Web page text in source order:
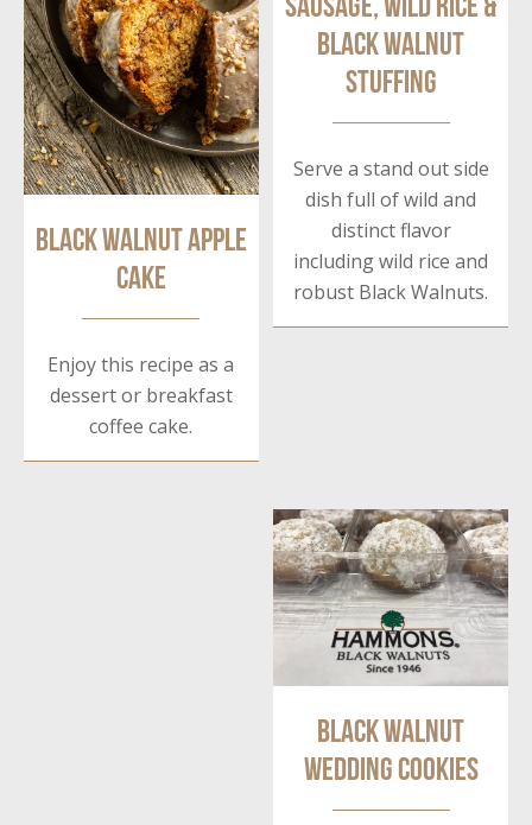
Black Walnut Apple
Cake
Enjoy this recipe as a
dessert or breakfast
coffee cake.
Black Walnut
Stuffing
Serve a stand out side
dish full of wild and
distinct flavor
including wild rice and
robust Black Walnuts.
Black Walnut
Wedding Cookies